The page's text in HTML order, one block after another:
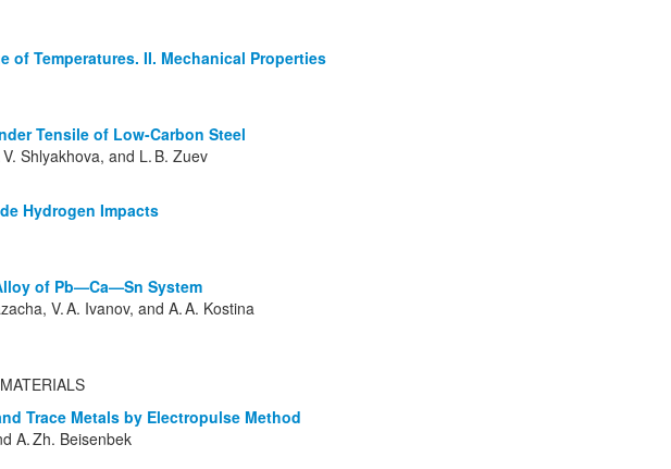
Temperatures. II. Mechanical Properties
Tensile of Low-Carbon Steel
Shlyakhova, and L. B. Zuev
Hydrogen Impacts
of Pb—Ca—Sn System
V. A. Ivanov, and A. A. Kostina
Trace Metals by Electropulse Method
A. Zh. Beisenbek